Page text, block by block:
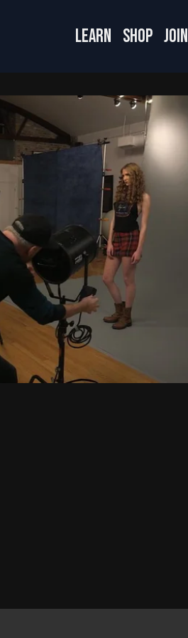
LEARN SHOP JOIN